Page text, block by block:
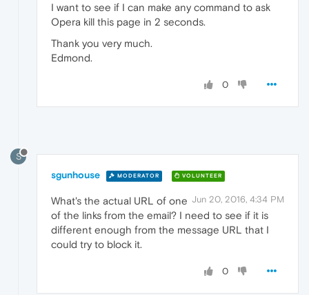
I want to see if I can make any command to ask
Opera kill this page in 2 seconds.
Thank you very much.
Edmond.
0
S
sgunhouse MODERATOR VOLUNTEER
Jun 20, 2016, 4:34 PM
What's the actual URL of one
of the links from the email? I need to see if it is
different enough from the message URL that I
could try to block it.
0